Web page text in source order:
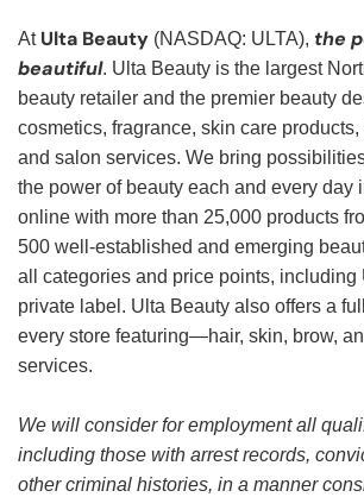
At Ulta Beauty (NASDAQ: ULTA), the
beautiful. Ulta Beauty is the largest
beauty retailer and the premier beauty
cosmetics, fragrance, skin care
and salon services. We bring
the power of beauty each and every day
online with more than 25,000 products
500 well-established and emerging
all categories and price points, including
private label. Ulta Beauty also offers a
every store featuring—hair, skin, brow,
services.
We will consider for employment all
including those with arrest records,
other criminal histories, in a manner